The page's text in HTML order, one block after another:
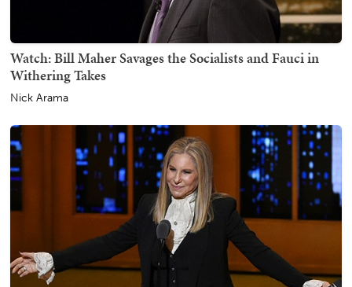
Watch: Bill Maher Savages the Socialists and Fauci in
Withering Takes
Nick Arama